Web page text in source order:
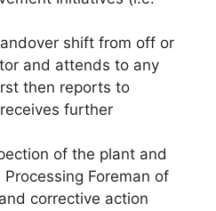
shift from off or
and attends to any
then reports to
further
of the plant and
Foreman of
corrective action